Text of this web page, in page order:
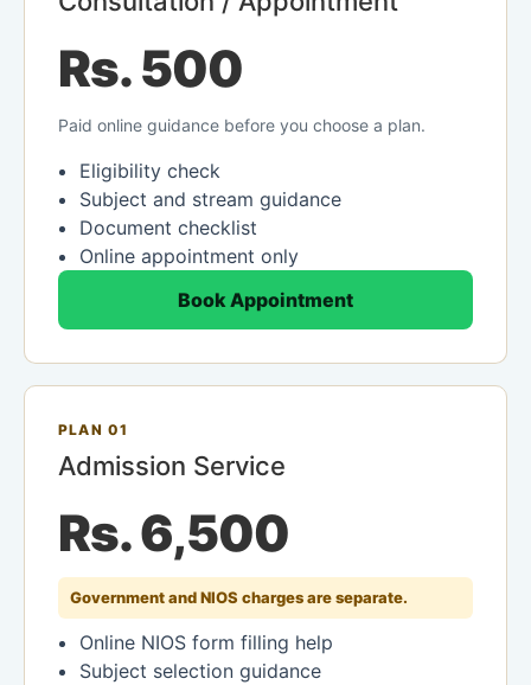
Rs. 500
Paid online guidance before you choose a plan.
Eligibility check
Subject and stream guidance
Document checklist
Online appointment only
Book Appointment
PLAN 01
Admission Service
Rs. 6,500
Government and NIOS charges are separate.
Online NIOS form filling help
Subject selection guidance